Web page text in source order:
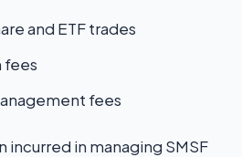
and ETF trades
fees
in managing SMSF